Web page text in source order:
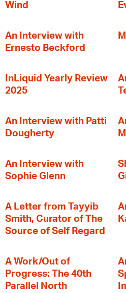
Wind
An Interview with
Ernesto Beckford
InLiquid Yearly Review
2025
An Interview with Patti
Dougherty
An Interview with
Sophie Glenn
A Letter from Tayyib
Smith, Curator of The
Source of Self Regard
A Work/Out of
Progress: The 40th
Parallel North